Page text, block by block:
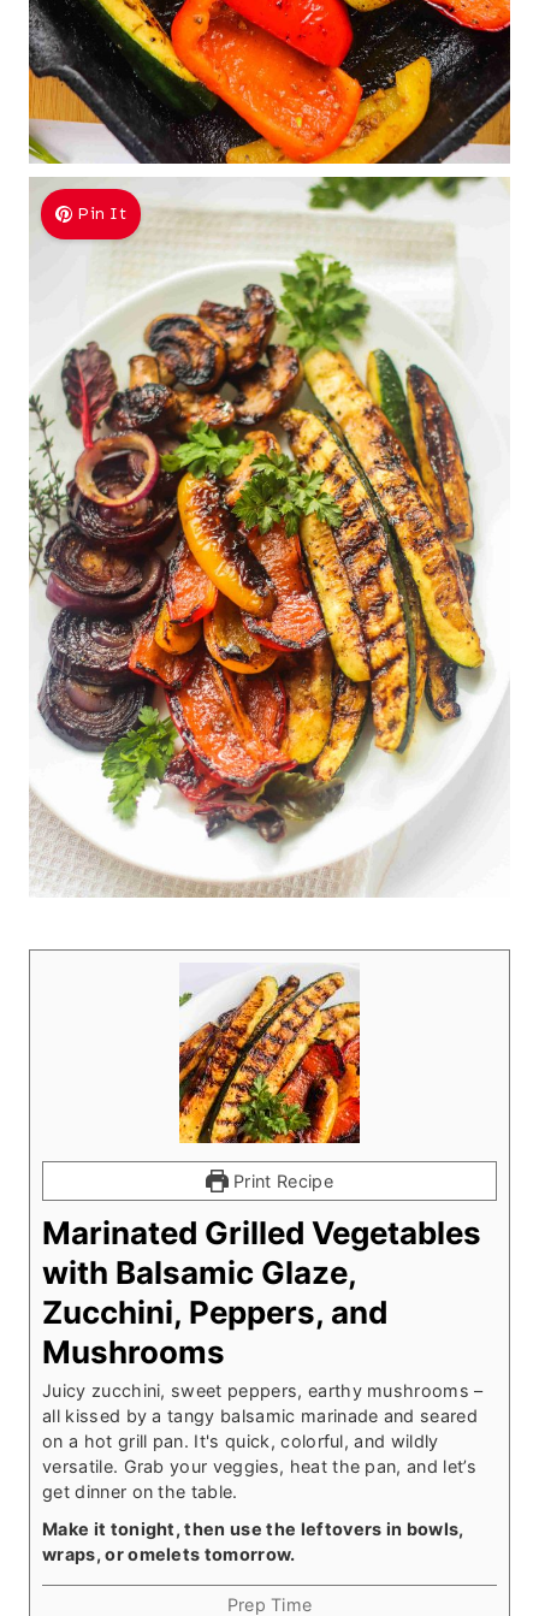
Pin It
Print Recipe
Marinated Grilled Vegetables
with Balsamic Glaze,
Zucchini, Peppers, and
Mushrooms
Juicy zucchini, sweet peppers, earthy mushrooms –
all kissed by a tangy balsamic marinade and seared
on a hot grill pan. It's quick, colorful, and wildly
versatile. Grab your veggies, heat the pan, and let’s
get dinner on the table.
Make it tonight, then use the leftovers in bowls,
wraps, or omelets tomorrow.
Prep Time